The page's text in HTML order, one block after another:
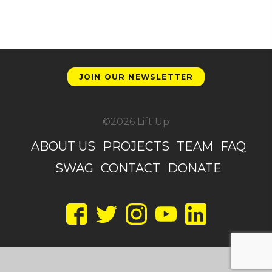
JOIN OUR NEWSLETTER
©2026 Lift Up
ABOUT US PROJECTS TEAM
FAQ
SWAG CONTACT DONATE
TwitterInstagramYouTubeLinkedIn